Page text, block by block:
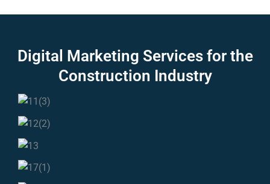
Digital Marketing Services for the
Construction Industry